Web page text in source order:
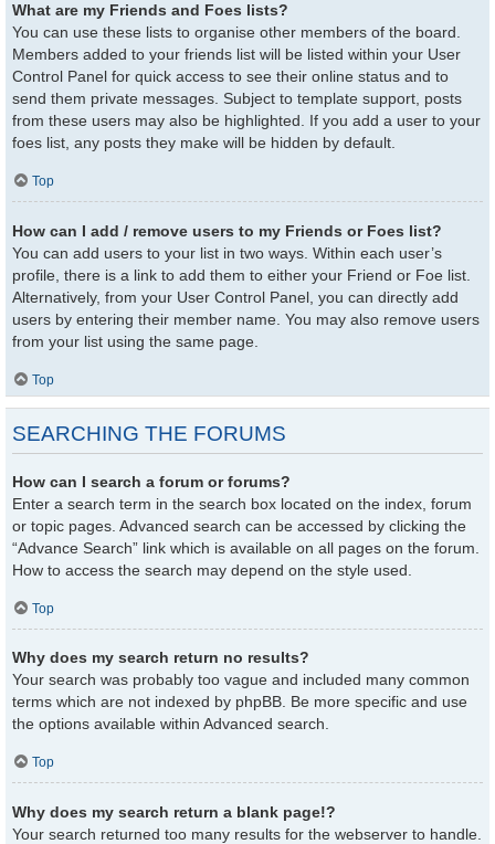
What are my Friends and Foes lists?
You can use these lists to organise other members of the board.
Members added to your friends list will be listed within your User
Control Panel for quick access to see their online status and to
send them private messages. Subject to template support, posts
from these users may also be highlighted. If you add a user to your
foes list, any posts they make will be hidden by default.
Top
How can I add / remove users to my Friends or Foes list?
You can add users to your list in two ways. Within each user’s
profile, there is a link to add them to either your Friend or Foe list.
Alternatively, from your User Control Panel, you can directly add
users by entering their member name. You may also remove users
from your list using the same page.
Top
SEARCHING THE FORUMS
How can I search a forum or forums?
Enter a search term in the search box located on the index, forum
or topic pages. Advanced search can be accessed by clicking the
“Advance Search” link which is available on all pages on the forum.
How to access the search may depend on the style used.
Top
Why does my search return no results?
Your search was probably too vague and included many common
terms which are not indexed by phpBB. Be more specific and use
the options available within Advanced search.
Top
Why does my search return a blank page!?
Your search returned too many results for the webserver to handle.